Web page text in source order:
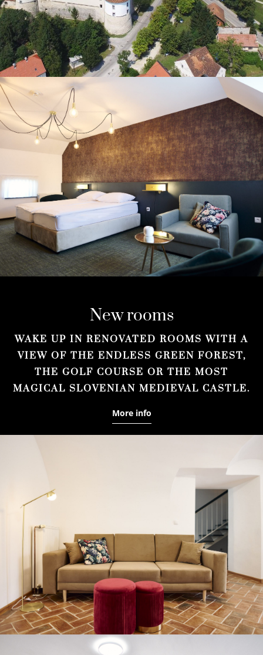
New rooms
WAKE UP IN RENOVATED ROOMS WITH A
VIEW OF THE ENDLESS GREEN FOREST,
THE GOLF COURSE OR THE MOST
MAGICAL SLOVENIAN MEDIEVAL CASTLE.
More info